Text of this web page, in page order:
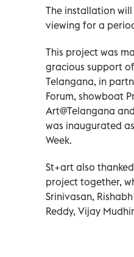
The installation
viewing for a
This project was
gracious support
Telangana, in
Forum, showboat
Art@Telangana
was inaugurated
Week.
St+art also
project together,
Srinivasan,
Reddy, Vijay